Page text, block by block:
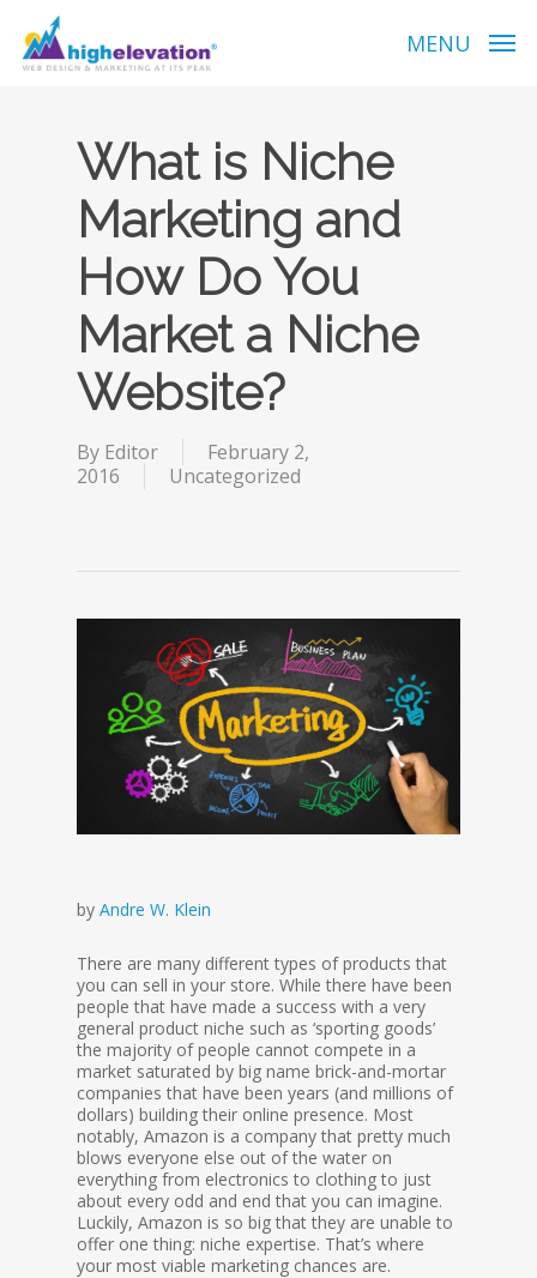
main
content
MENU
What is Niche
Marketing and
How Do You
Market a Niche
Website?
By Editor
February 2,
2016
Uncategorized
by Andre W. Klein
There are many different types of products that
you can sell in your store. While there have been
people that have made a success with a very
general product niche such as ‘sporting goods’
the majority of people cannot compete in a
market saturated by big name brick-and-mortar
companies that have been years (and millions of
dollars) building their online presence. Most
notably, Amazon is a company that pretty much
blows everyone else out of the water on
everything from electronics to clothing to just
about every odd and end that you can imagine.
Luckily, Amazon is so big that they are unable to
offer one thing: niche expertise. That’s where
your most viable marketing chances are.